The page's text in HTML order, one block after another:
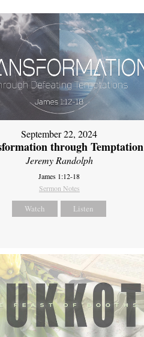
September 22, 2024
through Temptation
Jeremy Randolph
James 1:12-18
Sermon Notes
Watch Listen